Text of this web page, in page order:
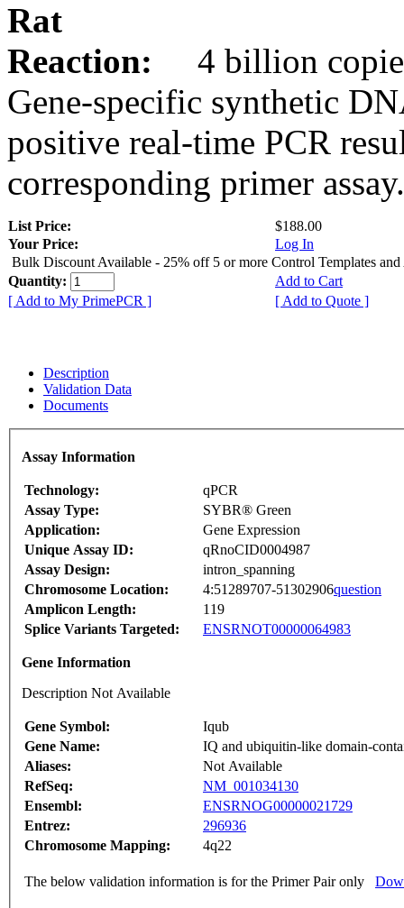
Rat
Reaction:
4 billion
Gene-specific synthetic
positive real-time PCR
corresponding primer assay.
List Price:
$188.00
Your Price:
Log In
Bulk Discount Available - 25% off 5 or more Control Templates and
Quantity:
Add to Cart
[ Add to My PrimePCR ]
[ Add to Quote ]
Description
Validation Data
Documents
Assay Information
Technology:
qPCR
Assay Type:
SYBR® Green
Application:
Gene Expression
Unique Assay ID:
qRnoCID0004987
Assay Design:
intron_spanning
Chromosome Location:
4:51289707-51302906question
Amplicon Length:
119
Splice Variants Targeted:
ENSRNOT00000064983
Gene Information
Description Not Available
Gene Symbol:
Iqub
Gene Name:
IQ and ubiquitin-like domain-
Aliases:
Not Available
RefSeq:
NM_001034130
Ensembl:
ENSRNOG00000021729
Entrez:
296936
Chromosome Mapping:
4q22
The below validation information is for the Primer Pair only